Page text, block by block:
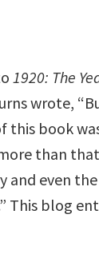
1920: The
wrote,
this book
than
and even
This blog